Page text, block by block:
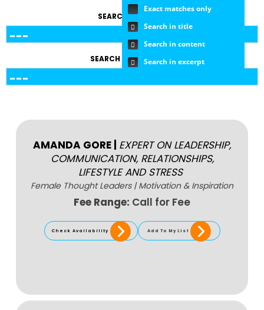
SEARCH BY TOPIC
SEARCH BY FEE RANGE
AMANDA GORE EXPERT ON LEADERSHIP,
COMMUNICATION, RELATIONSHIPS,
LIFESTYLE AND STRESS
Female Thought Leaders|Motivation & Inspiration
Fee Range: Call for Fee
Check Availability Add To My List
Exact matches only
Search in title
Search in content
Search in excerpt